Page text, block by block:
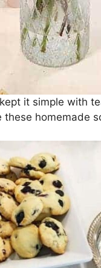
it simple with
these homemade